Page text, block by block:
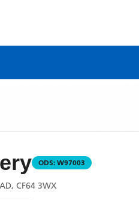
ODS: W97003
CF64 3WX